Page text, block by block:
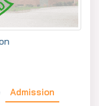
Admission